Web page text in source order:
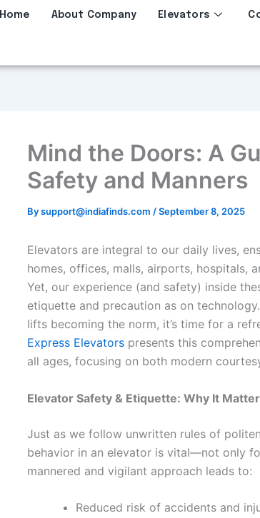
Home About Company Elevators
Mind the Doors: A
Safety and Manners
Bysupport@indiafinds.com /September 8, 2025
Elevators are integral to our daily lives,
homes, offices, malls, airports, hospitals,
Yet, our experience (and safety) inside
etiquette and precaution as on
lifts becoming the norm, it’s time for a
Express Elevators presents this
all ages, focusing on both modern
Elevator Safety & Etiquette: Why It
Just as we follow unwritten rules of
behavior in an elevator is vital—not only
mannered and vigilant approach leads to:
Reduced risk of accidents and